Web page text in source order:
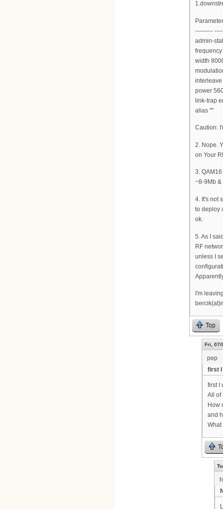
---------
admin-
width
power
link-trap
alias ""
Caution:
2. Nope.
on Your
3.
~8-9Mb &
4. It's not
to deploy
ok.
5. As I
RF
unless I
I'm
Top
Fri, 07/
pep
first I
first I
All of
How
and
What